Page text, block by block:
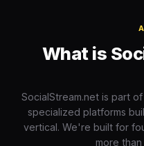
What is
SocialStream.net is part
specialized platforms
vertical. We're built for
more